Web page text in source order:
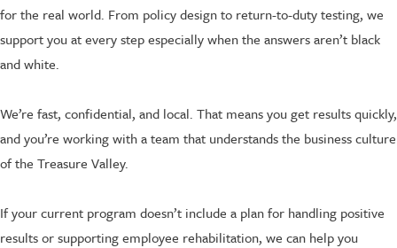
for the real world. From policy design to return-to-duty testing, we
support you at every step especially when the answers aren’t black
and white.
We’re fast, confidential, and local. That means you get results quickly,
and you’re working with a team that understands the business culture
of the Treasure Valley.
If your current program doesn’t include a plan for handling positive
results or supporting employee rehabilitation, we can help you